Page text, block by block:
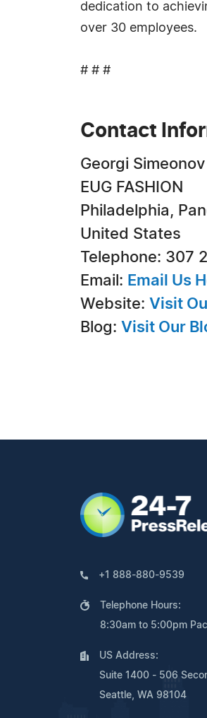
dedication to
over 30 employees.
# # #
Contact
Georgi Simeonov
EUG FASHION
Philadelphia,
United States
Telephone: 307
Email: Email Us
Website: Visit
Blog: Visit Our
+1 888-880-9539
Telephone Hours:
8:30am to 5:00pm
US Address:
Suite 1400 - 506
Seattle, WA 98104